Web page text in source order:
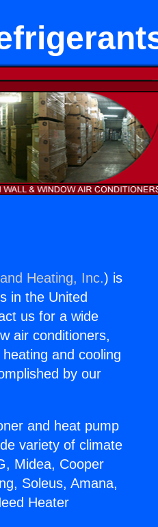
Heating, Inc.) is
in the United
us for a wide
air conditioners,
and cooling
by our
and heat pump
variety of climate
Midea, Cooper
Soleus, Amana,
Heater